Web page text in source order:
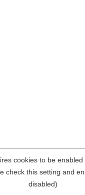
cookies to be
check this setting and
disabled)